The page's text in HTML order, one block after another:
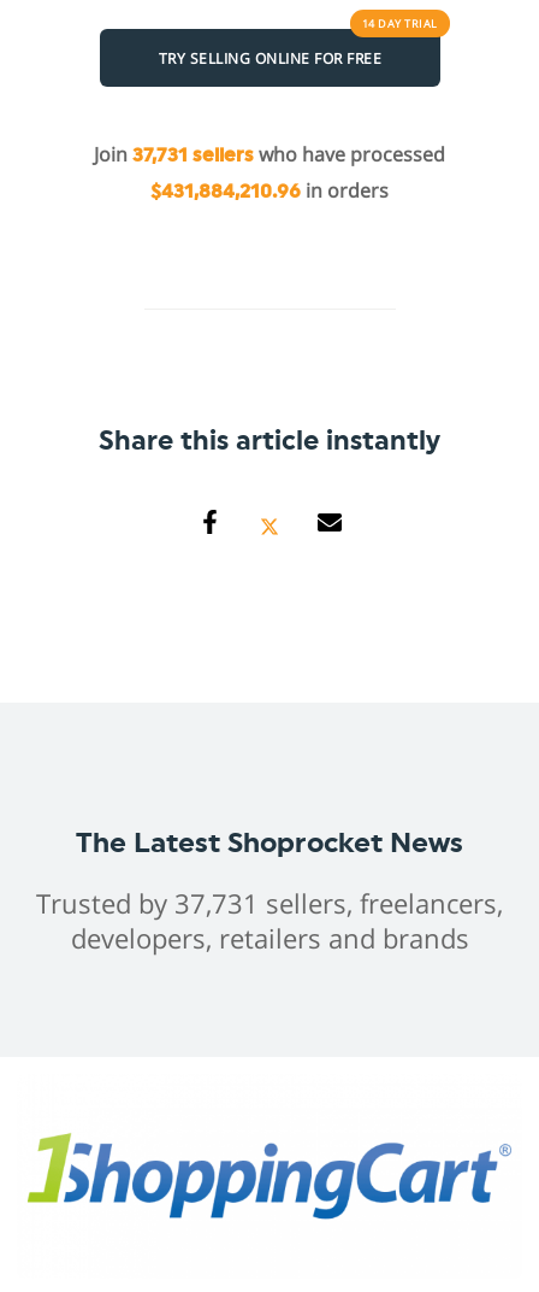
TRY SELLING ONLINE FOR FREE
14 DAYTRIAL
Join 37,731 sellers who have processed
$431,884,210.96 in orders
Share this article instantly
The Latest Shoprocket News
Trusted by 37,731 sellers, freelancers,
developers, retailers and brands